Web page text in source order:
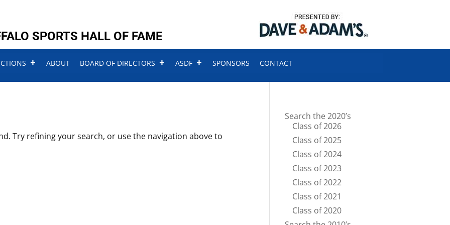
SPORTS HALL OF FAME
ABOUT BOARD OF DIRECTORS ASDF SPONSORS CONTACT
Try refining your search, or use the navigation above to
Search the 2020’s
Class of 2026
Class of 2025
Class of 2024
Class of 2023
Class of 2022
Class of 2021
Class of 2020